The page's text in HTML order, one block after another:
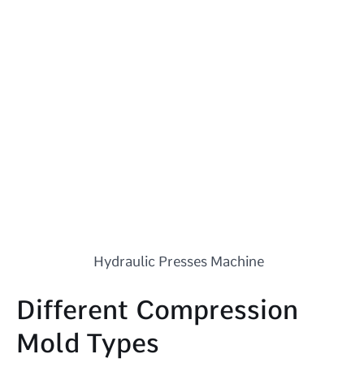
Hydraulic Presses Machine
Different Compression
Mold Types